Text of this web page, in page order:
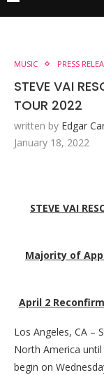
MUSIC PRESS
STEVE VAI
TOUR 2022
written by Edgar
January 18, 2022
STEVE VAI
Majority of
April 2
Los Angeles, CA –
North America
begin on